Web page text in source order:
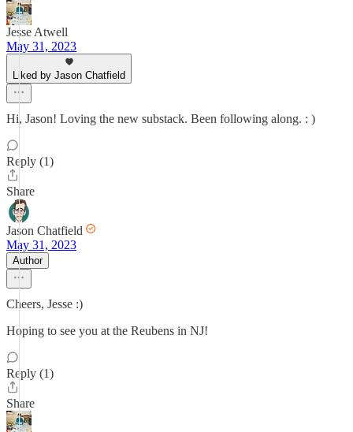
Jesse Atwell
May 31, 2023
Liked by Jason Chatfield
Hi, Jason! Loving the new substack. Been following along. : )
Reply (1)
Share
Jason Chatfield
May 31, 2023
Author
Cheers, Jesse :)
Hoping to see you at the Reubens in NJ!
Reply (1)
Share